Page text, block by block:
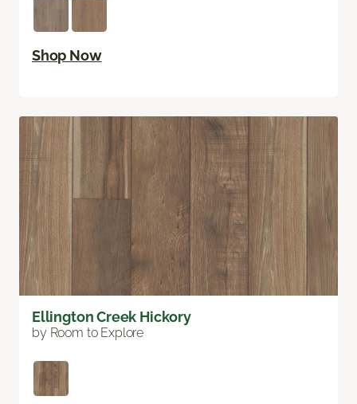
Shop Now
Ellington Creek Hickory
by Room to Explore